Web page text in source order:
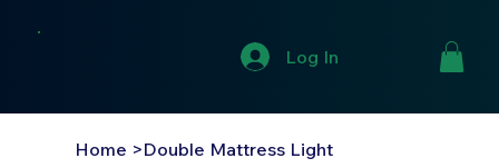
Log In
Home >Double Mattress Light